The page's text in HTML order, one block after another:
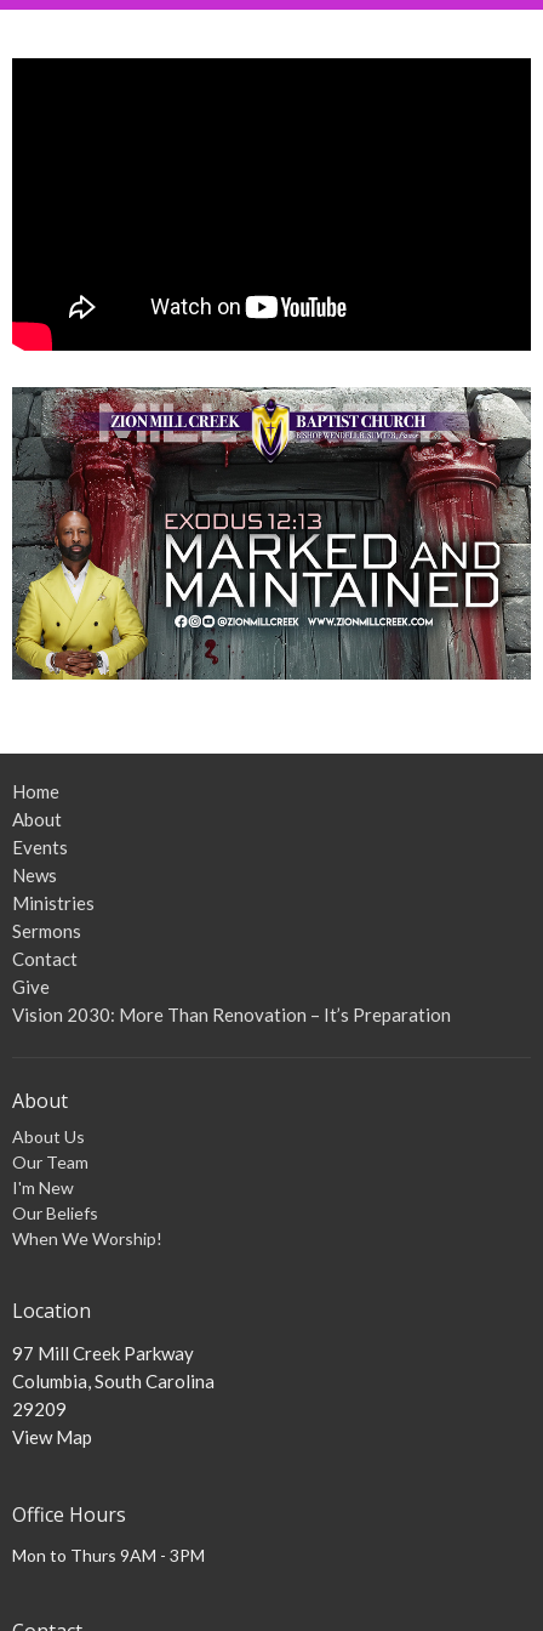
Home
About
Events
News
Ministries
Sermons
Contact
Give
Vision 2030: More Than Renovation – It’s Preparation
About
About Us
Our Team
I'm New
Our Beliefs
When We Worship!
Location
97 Mill Creek Parkway
Columbia, South Carolina
29209
View Map
Office Hours
Mon to Thurs 9AM - 3PM